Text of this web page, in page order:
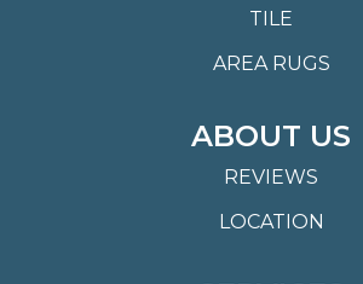
TILE
AREA RUGS
ABOUT US
REVIEWS
LOCATION